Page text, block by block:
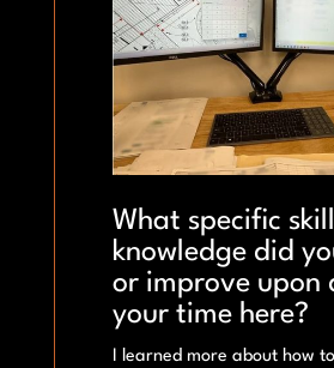
What specific
knowledge did
or improve upon
your time here?
I learned more about how